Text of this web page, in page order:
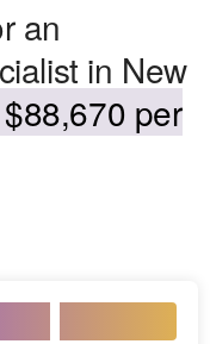
an
in New
$88,670 per